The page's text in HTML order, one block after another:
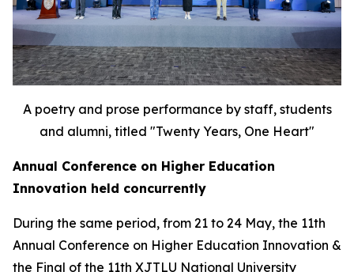
A poetry and prose performance by staff, students
and alumni, titled "Twenty Years, One Heart"
Annual Conference on Higher Education
Innovation held concurrently
During the same period, from 21 to 24 May, the 11th
Annual Conference on Higher Education Innovation &
the Final of the 11th XJTLU National University